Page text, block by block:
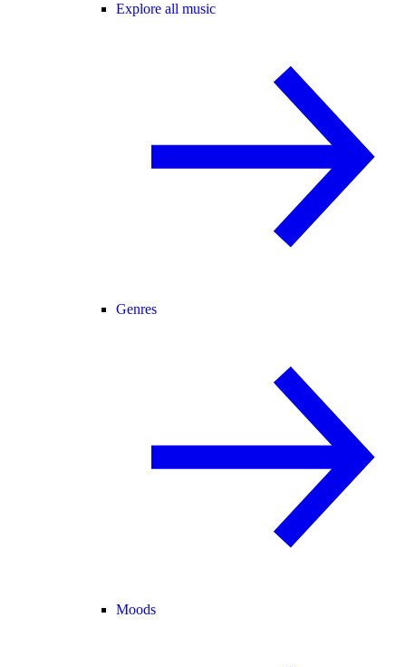
Explore all music
Genres
Moods